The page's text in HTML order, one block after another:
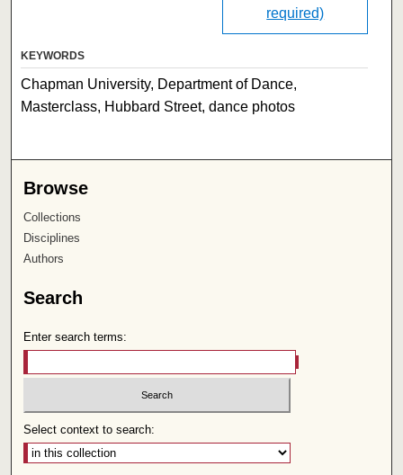
required)
KEYWORDS
Chapman University, Department of Dance,
Masterclass, Hubbard Street, dance photos
Browse
Collections
Disciplines
Authors
Search
Enter search terms:
Select context to search: